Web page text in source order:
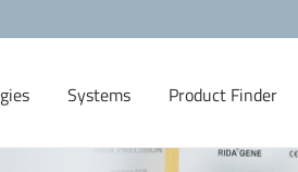
Systems Product Finder